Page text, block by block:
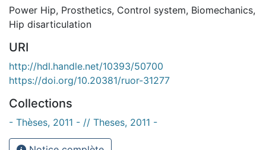
Power Hip, Prosthetics, Control system, Biomechanics,
Hip disarticulation
URI
http://hdl.handle.net/10393/50700
https://doi.org/10.20381/ruor-31277
Collections
- Thèses, 2011 - // Theses, 2011 -